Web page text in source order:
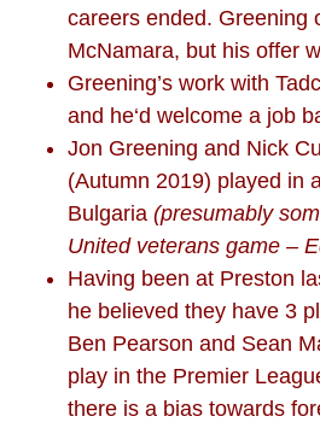
careers ended. Greening
McNamara, but his offer
Greening’s work with
and he‘d welcome a job
Jon Greening and Nick
(Autumn 2019) played in
Bulgaria (presumably
United veterans game –
Having been at Preston
he believed they have 3
Ben Pearson and Sean
play in the Premier
there is a bias towards